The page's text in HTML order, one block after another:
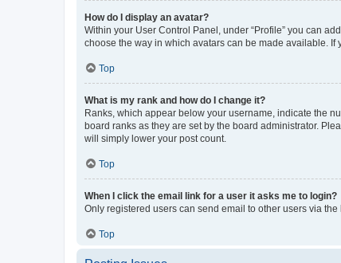
How do I display an avatar?
Within your User Control Panel, under “Profile” you can
choose the way in which avatars can be made available.
Top
What is my rank and how do I change it?
Ranks, which appear below your username, indicate the
board ranks as they are set by the board administrator.
will simply lower your post count.
Top
When I click the email link for a user it asks me to login?
Only registered users can send email to other users via
Top